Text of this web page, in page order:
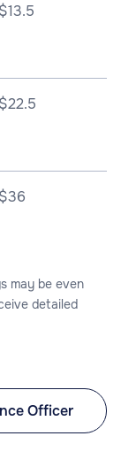
$13.5
$22.5
$36
may be even
detailed
Officer